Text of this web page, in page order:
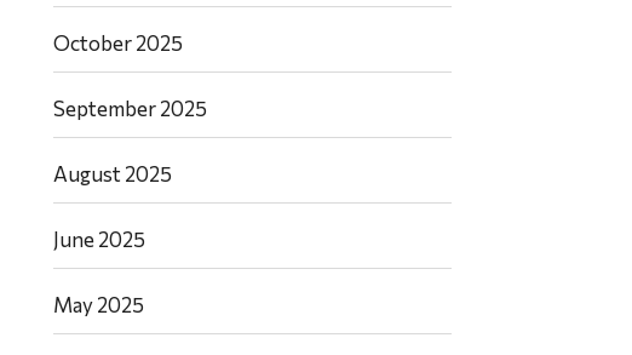
October 2025
September 2025
August 2025
June 2025
May 2025